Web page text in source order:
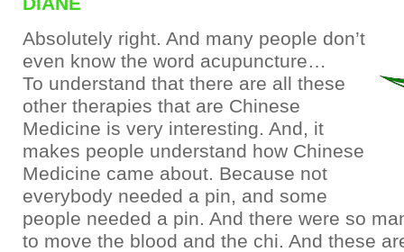
Absolutely right. And many people don’t
even know the word acupuncture…
To understand that there are all these
other therapies that are Chinese
Medicine is very interesting. And, it
makes people understand how Chinese
Medicine came about. Because not
everybody needed a pin, and some
people needed a pin. And there were so
to move the blood and the chi. And these